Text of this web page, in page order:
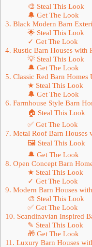
🎨 Steal This Look
🔔 Get The Look
3. Black Modern Barn
🌟 Steal This Look
✓ Get The Look
4. Rustic Barn Houses with
💡 Steal This Look
🔔 Get The Look
5. Classic Red Barn Homes
★ Steal This Look
🔔 Get The Look
6. Farmhouse Style Barn
🏠 Steal This Look
✅ Get The Look
7. Metal Roof Barn Houses
🖼 Steal This Look
🔔 Get The Look
8. Open Concept Barn
★ Steal This Look
✓ Get The Look
9. Modern Barn Houses
🎨 Steal This Look
✅ Get The Look
10. Scandinavian Inspired
✎ Steal This Look
🎁 Get The Look
11. Luxury Barn Houses